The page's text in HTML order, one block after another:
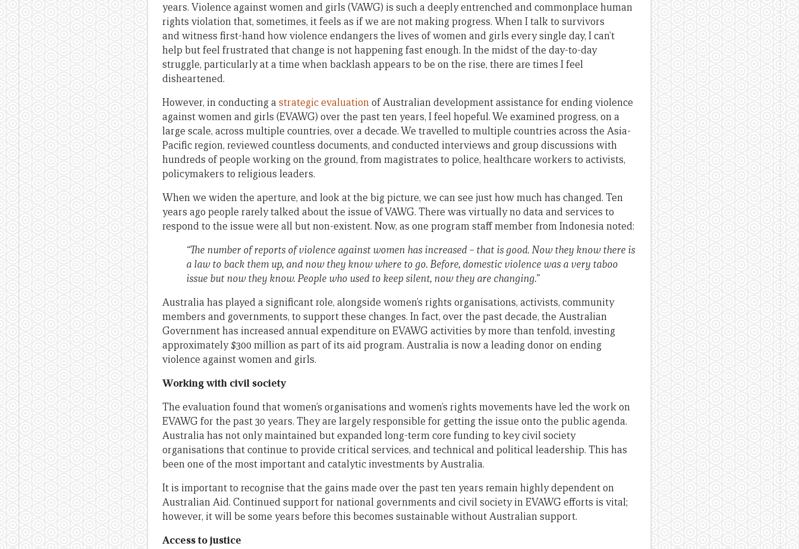
years. Violence against women and girls (VAWG) is such a deeply entrenched and commonplace human
rights violation that, sometimes, it feels as if we are not making progress. When I talk to survivors
and witness first-hand how violence endangers the lives of women and girls every single day, I can’t
help but feel frustrated that change is not happening fast enough. In the midst of the day-to-day
struggle, particularly at a time when backlash appears to be on the rise, there are times I feel
disheartened.
However, in conducting a strategic evaluationof Australian development assistance for ending violence
against women and girls (EVAWG) over the past ten years, I feel hopeful. We examined progress, on a
large scale, across multiple countries, over a decade. We travelled to multiple countries across the Asia-
Pacific region, reviewed countless documents, and conducted interviews and group discussions with
hundreds of people working on the ground, from magistrates to police, healthcare workers to activists,
policymakers to religious leaders.
When we widen the aperture, and look at the big picture, we can see just how much has changed. Ten
years ago people rarely talked about the issue of VAWG. There was virtually no data and services to
respond to the issue were all but non-existent. Now, as one program staff member from Indonesia noted:
“The number of reports of violence against women has increased – that is good. Now they know there is
a law to back them up, and now they know where to go. Before, domestic violence was a very taboo
issue but now they know. People who used to keep silent, now they are changing.”
Australia has played a significant role, alongside women’s rights organisations, activists, community
members and governments, to support these changes. In fact, over the past decade, the Australian
Government has increased annual expenditure on EVAWG activities by more than tenfold, investing
approximately $300 million as part of its aid program. Australia is now a leading donor on ending
violence against women and girls.
Working with civil society
The evaluation found that women’s organisations and women’s rights movements have led the work on
EVAWG for the past 30 years. They are largely responsible for getting the issue onto the public agenda.
Australia has not only maintained but expanded long-term core funding to key civil society
organisations that continue to provide critical services, and technical and political leadership. This has
been one of the most important and catalytic investments by Australia.
It is important to recognise that the gains made over the past ten years remain highly dependent on
Australian Aid. Continued support for national governments and civil society in EVAWG efforts is vital;
however, it will be some years before this becomes sustainable without Australian support.
Access to justice